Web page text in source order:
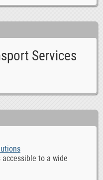
Services
to a wide